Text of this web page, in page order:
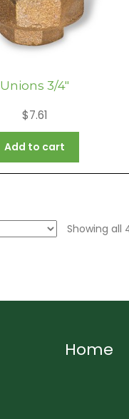
Unions 3/4″
$7.61
Add to cart
Showing all
Home